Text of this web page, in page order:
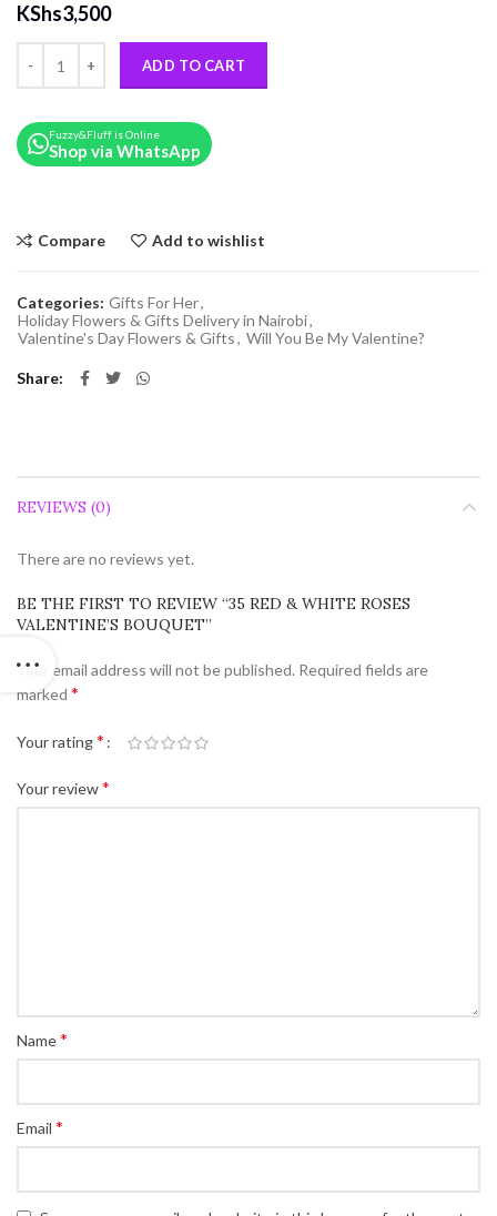
KShs3,500
ADD TO CART
Fuzzy&Fluff is Online
Shop via WhatsApp
Compare Add to wishlist
Categories: Gifts For Her,
Holiday Flowers & Gifts Delivery in Nairobi,
Valentine's Day Flowers & Gifts, Will You Be My Valentine?
Share
REVIEWS (0)
There are no reviews yet.
BE THE FIRST TO REVIEW “35 RED & WHITE ROSES
VALENTINE’S BOUQUET”
Your email address will not be published. Required fields are
marked *
Your rating*
Your review*
Name*
Email *